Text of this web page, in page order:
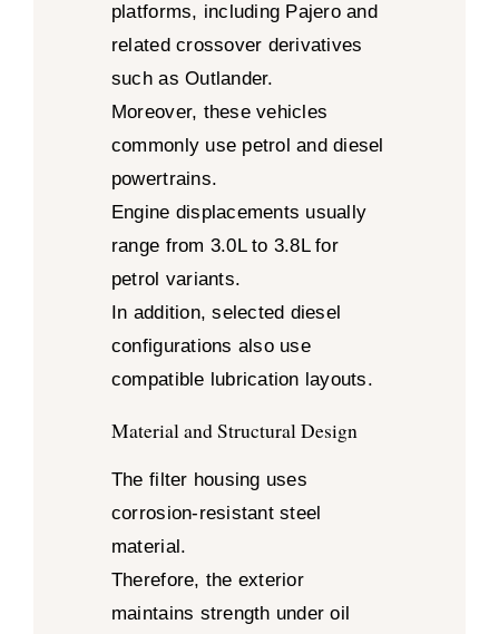
platforms, including Pajero and
related crossover derivatives
such as Outlander.
Moreover, these vehicles
commonly use petrol and diesel
powertrains.
Engine displacements usually
range from 3.0L to 3.8L for
petrol variants.
In addition, selected diesel
configurations also use
compatible lubrication layouts.
Material and Structural Design
The filter housing uses
corrosion-resistant steel
material.
Therefore, the exterior
maintains strength under oil